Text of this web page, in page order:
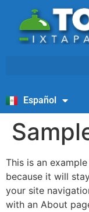
Español
English
This is an
because it will
your site
with an About